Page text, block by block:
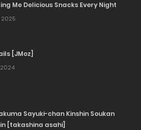
Me Delicious Snacks Every Night
2025
[JMoz]
2024
Sayuki-chan Kinshin Soukan
[takashina asahi]